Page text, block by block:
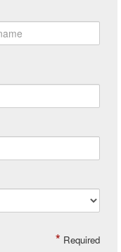
* Required